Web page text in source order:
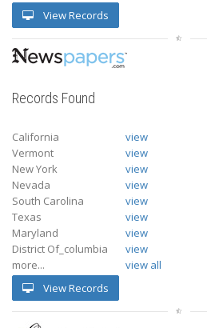
View Records
Records Found
California
view
Vermont
view
New York
view
Nevada
view
South Carolina
view
Texas
view
Maryland
view
District Of_columbia
view
more...
view all
View Records